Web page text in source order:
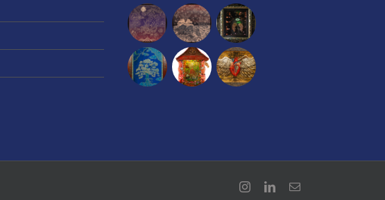
InstagramLinkedInEmail